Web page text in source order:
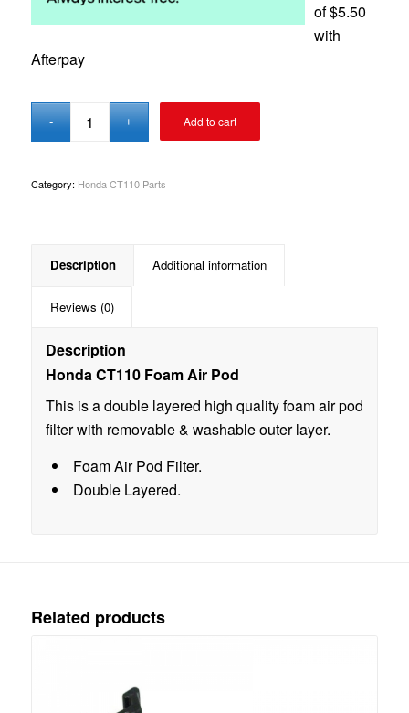
of$5.50
with
Afterpay
Add to cart
Category: Honda CT110 Parts
Description Additional information
Reviews (0)
Description
Honda CT110 Foam Air Pod
This is a double layered high quality foam air pod
filter with removable & washable outer layer.
Foam Air Pod Filter.
Double Layered.
Related products